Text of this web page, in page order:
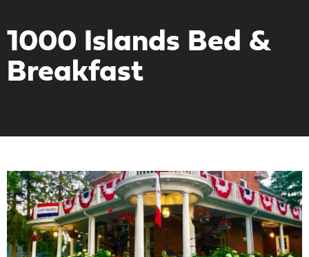
1000 Islands Bed &
Breakfast